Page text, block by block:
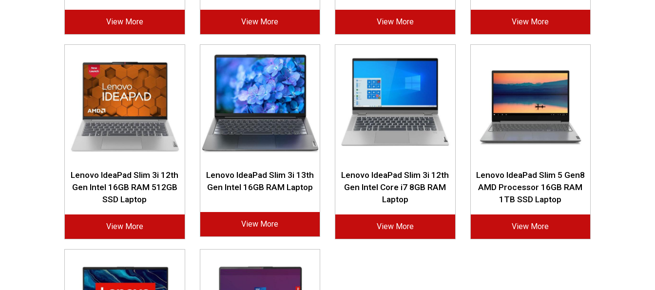
View More View More View More View More
Lenovo IdeaPad Slim 3i 12th
Gen Intel 16GB RAM 512GB
SSD Laptop
View More
Lenovo IdeaPad Slim 3i 13th
Gen Intel 16GB RAM Laptop
View More
Lenovo IdeaPad Slim 3i 12th
Gen Intel Core i7 8GB RAM
Laptop
View More
Lenovo IdeaPad Slim 5 Gen8
AMD Processor 16GB RAM
1TB SSD Laptop
View More